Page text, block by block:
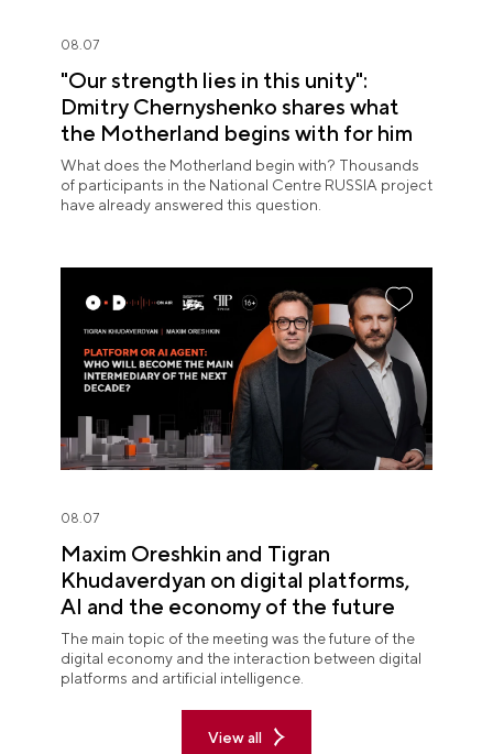
08.07
"Our strength lies in this unity":
Dmitry Chernyshenko shares what
the Motherland begins with for him
What does the Motherland begin with? Thousands
of participants in the National Centre RUSSIA project
have already answered this question.
08.07
Maxim Oreshkin and Tigran
Khudaverdyan on digital platforms,
AI and the economy of the future
The main topic of the meeting was the future of the
digital economy and the interaction between digital
platforms and artificial intelligence.
View all